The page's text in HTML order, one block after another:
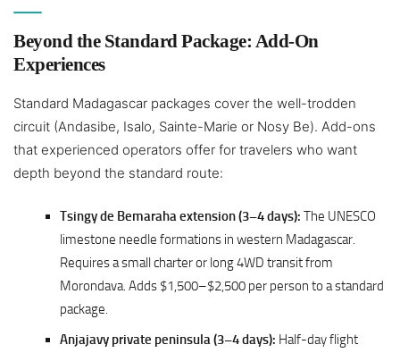
Beyond the Standard Package: Add-On
Experiences
Standard Madagascar packages cover the well-trodden
circuit (Andasibe, Isalo, Sainte-Marie or Nosy Be). Add-ons
that experienced operators offer for travelers who want
depth beyond the standard route:
Tsingy de Bemaraha extension (3–4 days): The UNESCO
limestone needle formations in western Madagascar.
Requires a small charter or long 4WD transit from
Morondava. Adds $1,500–$2,500 per person to a standard
package.
Anjajavy private peninsula (3–4 days): Half-day flight